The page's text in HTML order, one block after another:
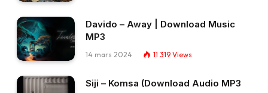
Davido – Away | Download Music
MP3
14 mars 2024 11 319 Views
Siji – Komsa (Download Audio MP3